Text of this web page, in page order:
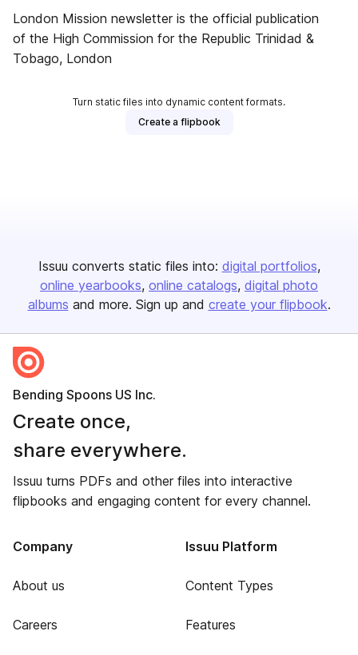
London Mission newsletter is the official publication
of the High Commission for the Republic Trinidad &
Tobago, London
Turn static files into dynamic content formats.
Create a flipbook
Issuu converts static files into: digital portfolios
online yearbooks online catalogs digital photo
albums and more. Sign up and create your flipbook.
Bending Spoons US Inc.
Create once,
share everywhere.
Issuu turns PDFs and other files into interactive
flipbooks and engaging content for every channel.
Company
About us
Careers
Issuu Platform
Content Types
Features